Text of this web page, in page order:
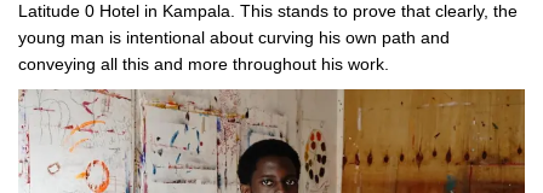
Latitude 0 Hotel in Kampala. This stands to prove that clearly, the
young man is intentional about curving his own path and
conveying all this and more throughout his work.